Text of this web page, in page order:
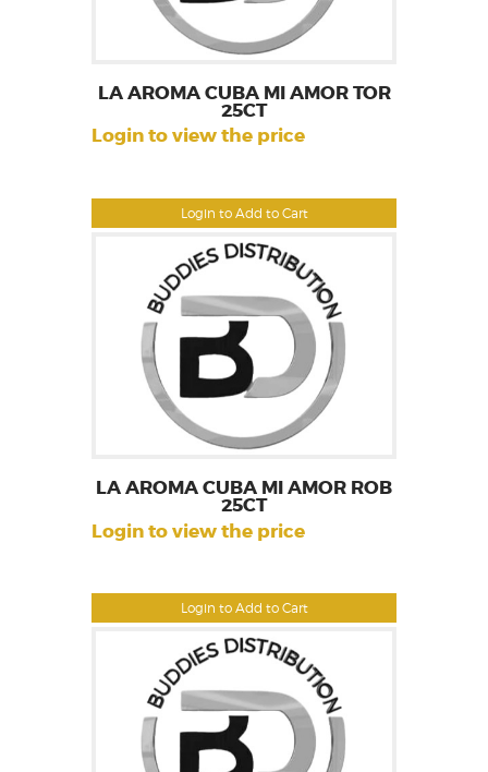
Login to Add to Cart
LA AROMA CUBA MI AMOR TOR
25CT
Login to view the price
Login to Add to Cart
LA AROMA CUBA MI AMOR ROB
25CT
Login to view the price